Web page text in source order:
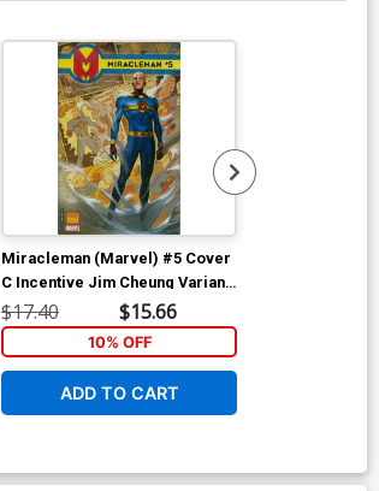
Miracleman (Marvel) #5 Cover
C Incentive Jim Cheung Variant
Cover
$17.40 $15.66
10% OFF
ADD TO CART